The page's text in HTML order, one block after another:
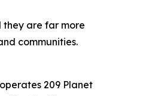
they are far more
communities.
209 Planet